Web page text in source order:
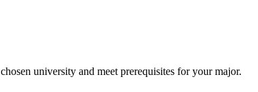
university and meet prerequisites for your major.